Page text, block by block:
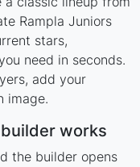
Rampla Juniors
stars,
need in seconds.
add your
image.
works
the builder opens